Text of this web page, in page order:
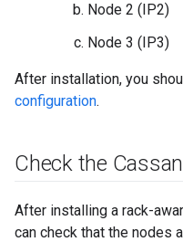
Node 2 (IP2)
Node 3 (IP3)
After installation, you
configuration.
Check the
After installing a rack-
can check that the nodes